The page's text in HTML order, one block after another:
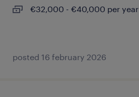
€32,000 - €40,000 per year
posted 16 february 2026